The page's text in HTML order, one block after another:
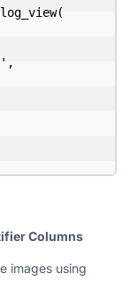
Columns
images using